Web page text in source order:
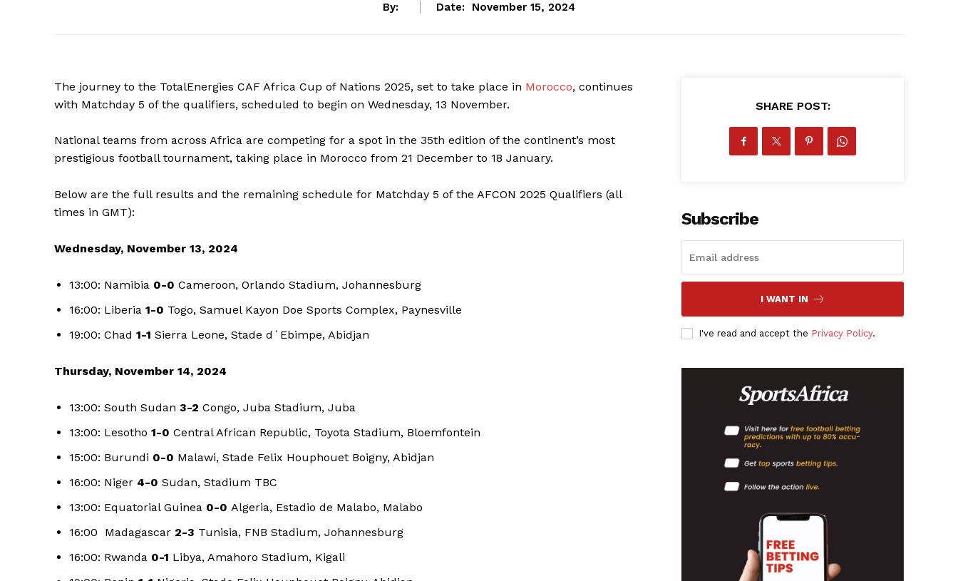
By: Date: November 15, 2024
The journey to the TotalEnergies CAF Africa Cup of Nations 2025, set to take place in Morocco, continues
with Matchday 5 of the qualifiers, scheduled to begin on Wednesday, 13 November.
National teams from across Africa are competing for a spot in the 35th edition of the continent’s most
prestigious football tournament, taking place in Morocco from 21 December to 18 January.
Below are the full results and the remaining schedule for Matchday 5 of the AFCON 2025 Qualifiers (all
times in GMT):
Wednesday, November 13, 2024
13:00: Namibia 0-0 Cameroon, Orlando Stadium, Johannesburg
16:00: Liberia 1-0 Togo, Samuel Kayon Doe Sports Complex, Paynesville
19:00: Chad 1-1 Sierra Leone, Stade d´Ebimpe, Abidjan
Thursday, November 14, 2024
13:00: South Sudan 3-2 Congo, Juba Stadium, Juba
13:00: Lesotho 1-0 Central African Republic, Toyota Stadium, Bloemfontein
15:00: Burundi 0-0 Malawi, Stade Felix Houphouet Boigny, Abidjan
16:00: Niger 4-0 Sudan, Stadium TBC
13:00: Equatorial Guinea 0-0 Algeria, Estadio de Malabo, Malabo
16:00 Madagascar 2-3 Tunisia, FNB Stadium, Johannesburg
16:00: Rwanda 0-1 Libya, Amahoro Stadium, Kigali
SHARE POST:
Subscribe
I WANT IN
I've read and accept the Privacy Policy.